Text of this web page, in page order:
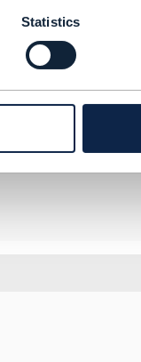
Statistics